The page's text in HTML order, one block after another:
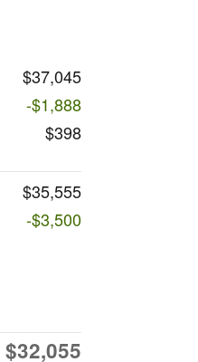
$37,045
-$1,888
$398
$35,555
-$3,500
$32,055